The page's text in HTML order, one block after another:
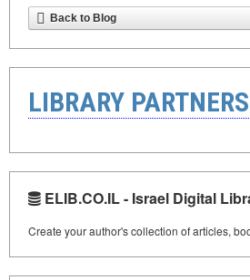
Back to Blog
LIBRARY PARTNERS
ELIB.CO.IL - Israel Digital
Create your author's collection of articles,